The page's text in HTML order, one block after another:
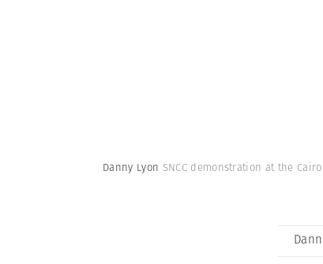
Danny Lyon SNCC demonstration at the